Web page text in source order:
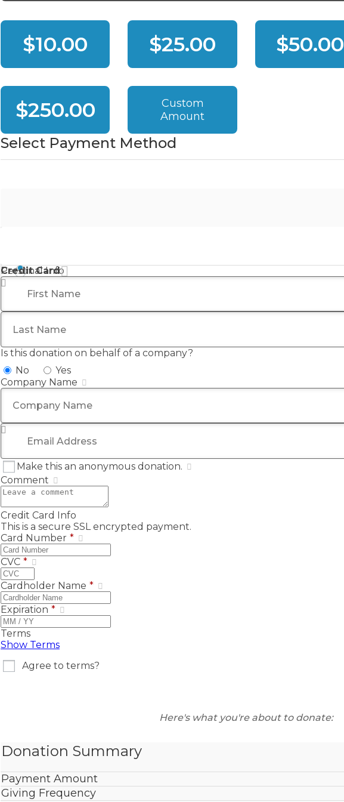
$10.00 $25.00 $50.00
$250.00
Custom
Amount
Select Payment Method
Credit Card
Personal Info
First Name
Last Name
Is this donation on behalf of a company?
No
Yes
Company Name
Email Address
Make this an anonymous donation.
Comment
Credit Card Info
This is a secure SSL encrypted payment.
Card Number *
CVC *
Cardholder Name *
Expiration *
Terms
Show Terms
Agree to terms?
Here's what you're about to donate:
Donation Summary
Payment Amount
Giving Frequency